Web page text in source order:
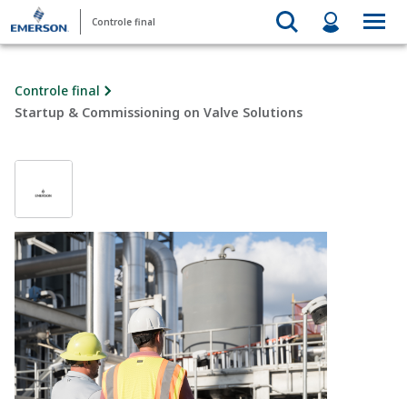
Controle final
Controle final
Startup & Commissioning on Valve Solutions